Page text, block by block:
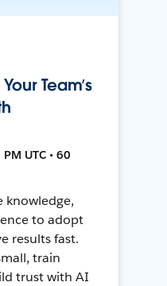
Team’s
UTC • 60
knowledge,
to adopt
results fast.
train
trust with AI